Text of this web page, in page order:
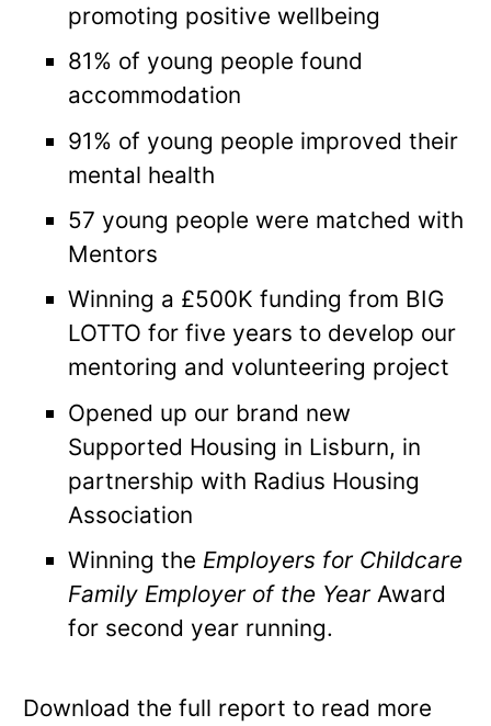
promoting positive wellbeing
81% of young people found
accommodation
91% of young people improved their
mental health
57 young people were matched with
Mentors
Winning a £500K funding from BIG
LOTTO for five years to develop our
mentoring and volunteering project
Opened up our brand new
Supported Housing in Lisburn, in
partnership with Radius Housing
Association
Winning the Employers for Childcare
Family Employer of the YearAward
for second year running.
Download the full report to read more